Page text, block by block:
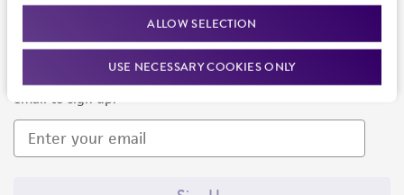
ALLOW SELECTION
USE NECESSARY COOKIES ONLY
Newsletter Signup
Keep up to date with our events, news, and more. Enter your
email to sign up.